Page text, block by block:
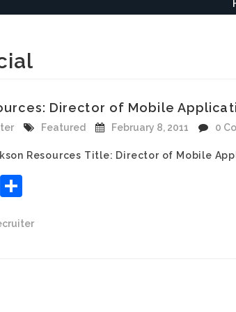
Director of Mobile
Featured February 8, 2011 0
Resources Title: Director of Mobile
Email